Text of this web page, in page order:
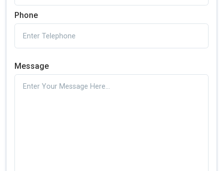
Phone
Message